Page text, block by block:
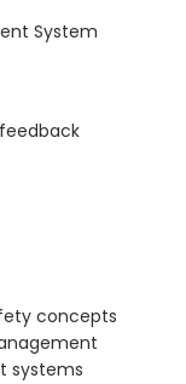
System
concepts
systems